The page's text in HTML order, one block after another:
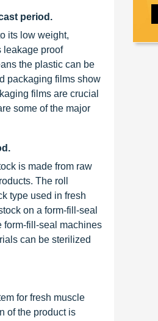
period.
its low weight,
leakage proof
the plastic can be
packaging films show
films are crucial
some of the major
is made from raw
The roll
type used in fresh
on a form-fill-seal
form-fill-seal machines
can be sterilized
for fresh muscle
of the product is